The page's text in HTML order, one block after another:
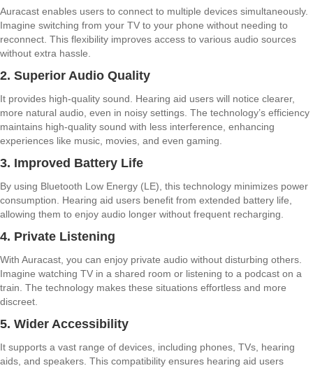
Auracast enables users to connect to multiple devices simultaneously.
Imagine switching from your TV to your phone without needing to
reconnect. This flexibility improves access to various audio sources
without extra hassle.
2. Superior Audio Quality
It provides high-quality sound. Hearing aid users will notice clearer,
more natural audio, even in noisy settings. The technology’s efficiency
maintains high-quality sound with less interference, enhancing
experiences like music, movies, and even gaming.
3. Improved Battery Life
By using Bluetooth Low Energy (LE), this technology minimizes power
consumption. Hearing aid users benefit from extended battery life,
allowing them to enjoy audio longer without frequent recharging.
4. Private Listening
With Auracast, you can enjoy private audio without disturbing others.
Imagine watching TV in a shared room or listening to a podcast on a
train. The technology makes these situations effortless and more
discreet.
5. Wider Accessibility
It supports a vast range of devices, including phones, TVs, hearing
aids, and speakers. This compatibility ensures hearing aid users